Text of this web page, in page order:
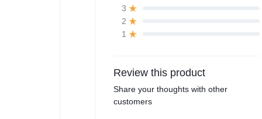
3
2
1
Review this product
Share your thoughts with other
customers